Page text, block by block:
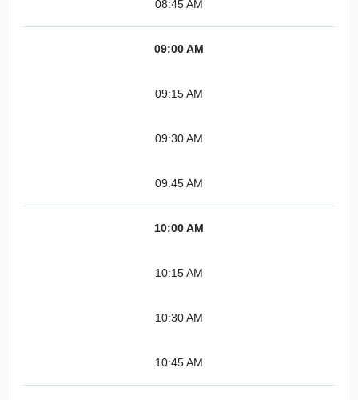
08:45 AM
09:00 AM
09:15 AM
09:30 AM
09:45 AM
10:00 AM
10:15 AM
10:30 AM
10:45 AM